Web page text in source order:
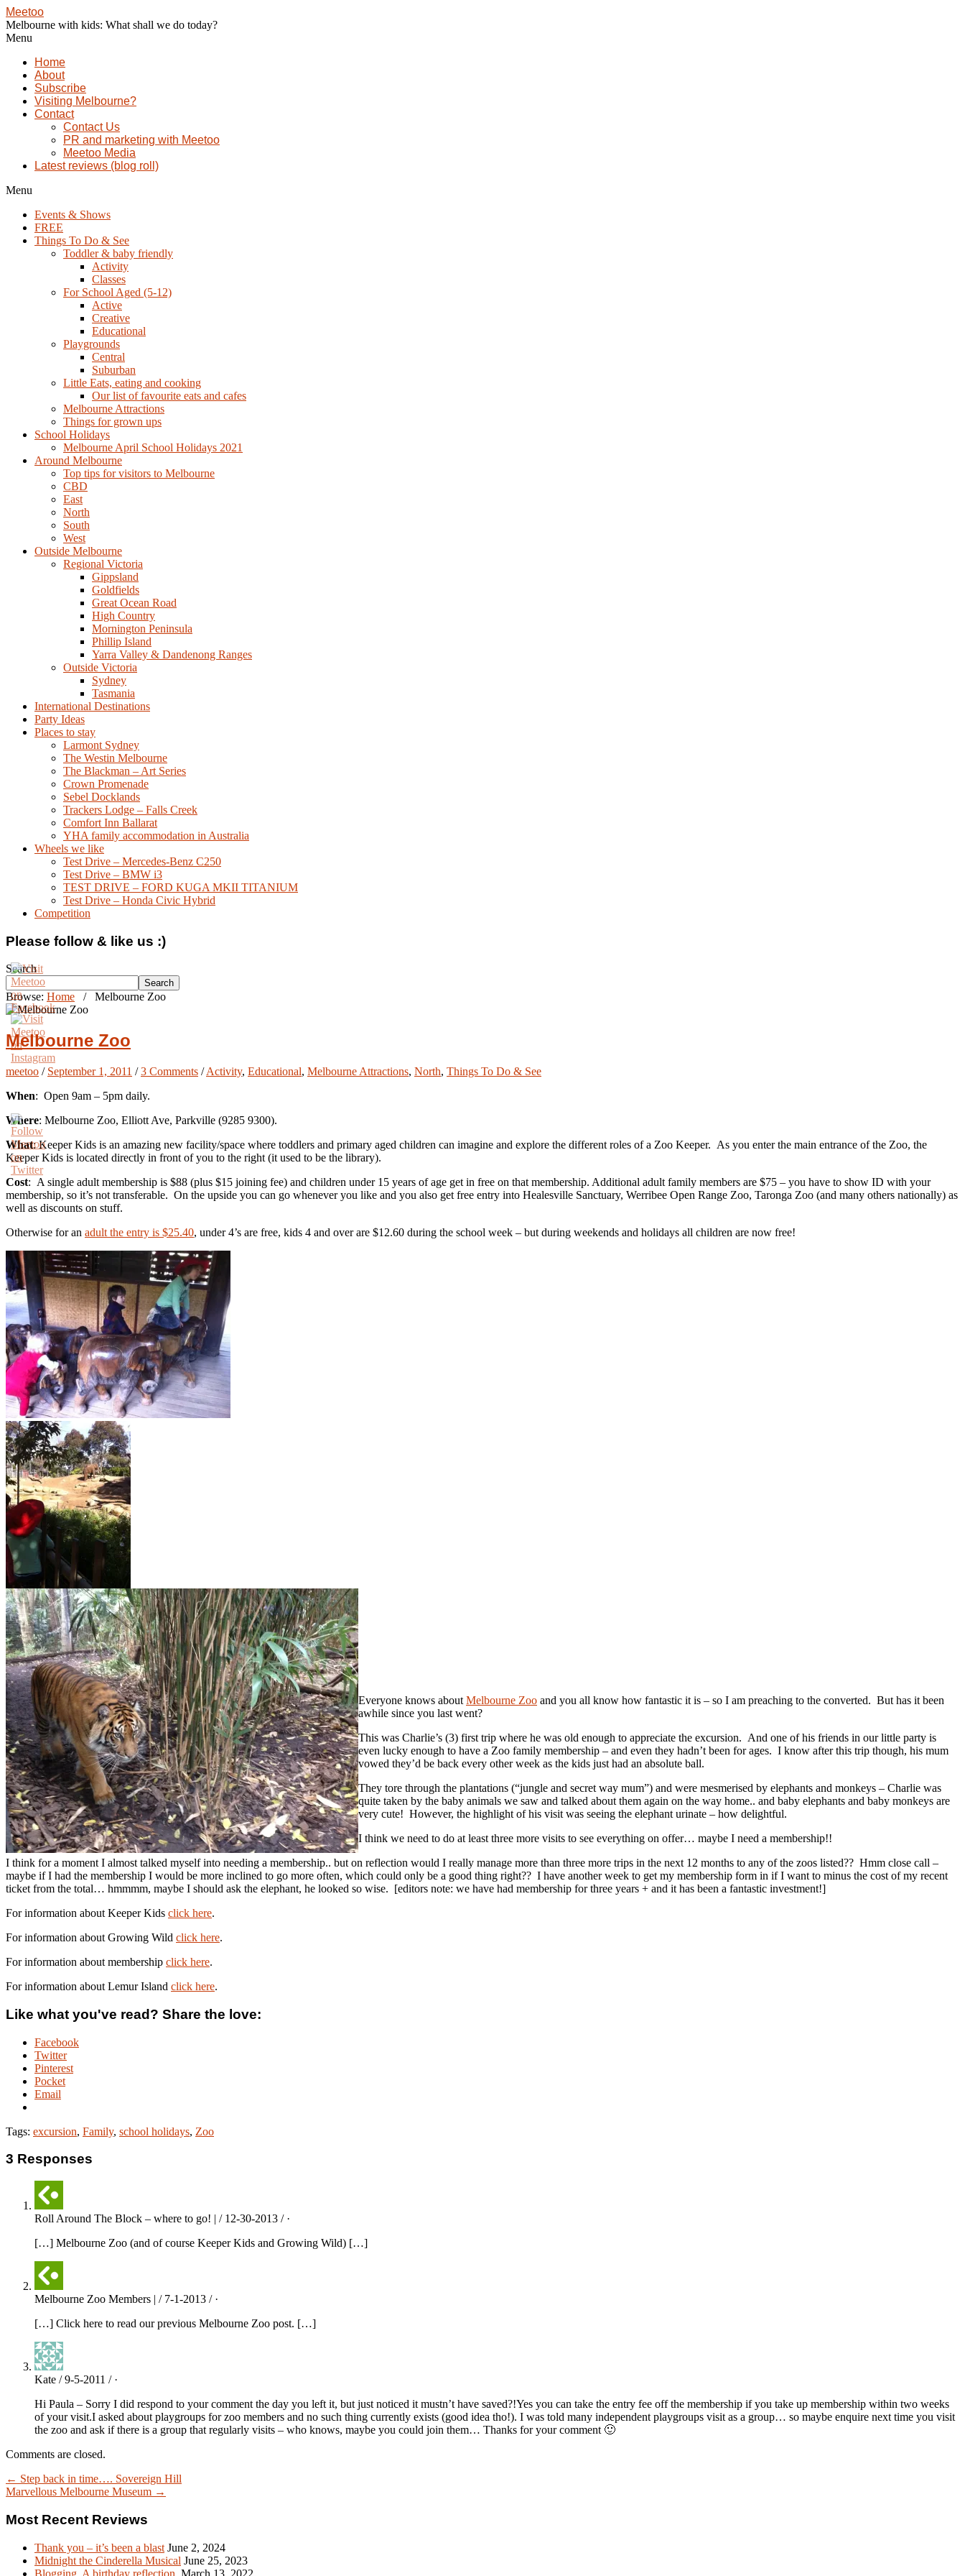
Meetoo
Melbourne with kids: What shall we do today?
Menu
Home
About
Subscribe
Visiting Melbourne?
Contact
Contact Us
PR and marketing with Meetoo
Meetoo Media
Latest reviews (blog roll)
Menu
Events & Shows
FREE
Things To Do & See
Toddler & baby friendly
Activity
Classes
For School Aged (5-12)
Active
Creative
Educational
Playgrounds
Central
Suburban
Little Eats, eating and cooking
Our list of favourite eats and cafes
Melbourne Attractions
Things for grown ups
School Holidays
Melbourne April School Holidays 2021
Around Melbourne
Top tips for visitors to Melbourne
CBD
East
North
South
West
Outside Melbourne
Regional Victoria
Gippsland
Goldfields
Great Ocean Road
High Country
Mornington Peninsula
Phillip Island
Yarra Valley & Dandenong Ranges
Outside Victoria
Sydney
Tasmania
International Destinations
Party Ideas
Places to stay
Larmont Sydney
The Westin Melbourne
The Blackman – Art Series
Crown Promenade
Sebel Docklands
Trackers Lodge – Falls Creek
Comfort Inn Ballarat
YHA family accommodation in Australia
Wheels we like
Test Drive – Mercedes-Benz C250
Test Drive – BMW i3
TEST DRIVE – FORD KUGA MKII TITANIUM
Test Drive – Honda Civic Hybrid
Competition
Please follow & like us :)
Search
Search
Browse: Home / Melbourne Zoo
Melbourne Zoo
meetoo / September 1, 2011 /3 Comments /Activity, Educational, Melbourne Attractions, North, Things To Do & See
When: Open 9am – 5pm daily.
Where: Melbourne Zoo, Elliott Ave, Parkville (9285 9300).
What: Keeper Kids is an amazing new facility/space where toddlers and primary aged children can imagine and explore the different roles of a Zoo Keeper. As you enter the main entrance of the Zoo, the
Keeper Kids is located directly in front of you to the right (it used to be the library).
Cost: A single adult membership is $88 (plus $15 joining fee) and children under 15 years of age get in free on that membership. Additional adult family members are $75 – you have to show ID with your
membership, so it’s not transferable. On the upside you can go whenever you like and you also get free entry into Healesville Sanctuary, Werribee Open Range Zoo, Taronga Zoo (and many others nationally) as
well as discounts on stuff.
Otherwise for an adult the entry is $25.40, under 4’s are free, kids 4 and over are $12.60 during the school week – but during weekends and holidays all children are now free!
Everyone knows about Melbourne Zoo and you all know how fantastic it is – so I am preaching to the converted. But has it been
awhile since you last went?
This was Charlie’s (3) first trip where he was old enough to appreciate the excursion. And one of his friends in our little party is
even lucky enough to have a Zoo family membership – and even they hadn’t been for ages. I know after this trip though, his mum
vowed they’d be back every other week as the kids just had an absolute ball.
They tore through the plantations (“jungle and secret way mum”) and were mesmerised by elephants and monkeys – Charlie was
quite taken by the baby animals we saw and talked about them again on the way home.. and baby elephants and baby monkeys are
very cute! However, the highlight of his visit was seeing the elephant urinate – how delightful.
I think we need to do at least three more visits to see everything on offer… maybe I need a membership!!
I think for a moment I almost talked myself into needing a membership.. but on reflection would I really manage more than three more trips in the next 12 months to any of the zoos listed?? Hmm close call –
maybe if I had the membership I would be more inclined to go more often, which could only be a good thing right?? I have another week to get my membership form in if I want to minus the cost of my recent
ticket from the total… hmmmm, maybe I should ask the elephant, he looked so wise. [editors note: we have had membership for three years + and it has been a fantastic investment!]
For information about Keeper Kids click here.
For information about Growing Wild click here.
For information about membership click here.
For information about Lemur Island click here.
Like what you've read? Share the love:
Facebook
Twitter
Pinterest
Pocket
Email
Tags: excursion, Family, school holidays, Zoo
3 Responses
Roll Around The Block – where to go! | / 12-30-2013 / ·
[…] Melbourne Zoo (and of course Keeper Kids and Growing Wild) […]
Melbourne Zoo Members | / 7-1-2013 / ·
[…] Click here to read our previous Melbourne Zoo post. […]
Kate / 9-5-2011 / ·
Hi Paula – Sorry I did respond to your comment the day you left it, but just noticed it mustn’t have saved?!Yes you can take the entry fee off the membership if you take up membership within two weeks
of your visit.I asked about playgroups for zoo members and no such thing currently exists (good idea tho!). I was told many independent playgroups visit as a group… so maybe enquire next time you visit
the zoo and ask if there is a group that regularly visits – who knows, maybe you could join them… Thanks for your comment 🙂
Comments are closed.
← Step back in time…. Sovereign Hill
Marvellous Melbourne Museum →
Most Recent Reviews
Thank you – it’s been a blast June 2, 2024
Midnight the Cinderella Musical June 25, 2023
Blogging. A birthday reflection. March 13, 2022